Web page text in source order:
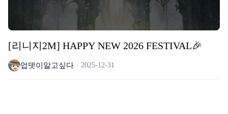
[리니지2M] HAPPY NEW 2026 FESTIVAL🎉
업뎃이알고싶다 2025-12-31